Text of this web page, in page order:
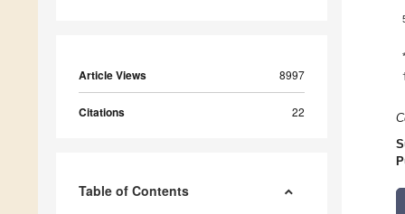
Article Views 8997
Citations 22
Table of Contents
*